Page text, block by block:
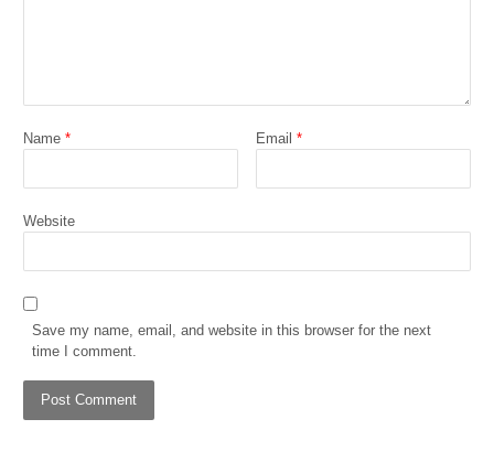
Name * Email*
Website
Save my name, email, and website in this browser for the next
time I comment.